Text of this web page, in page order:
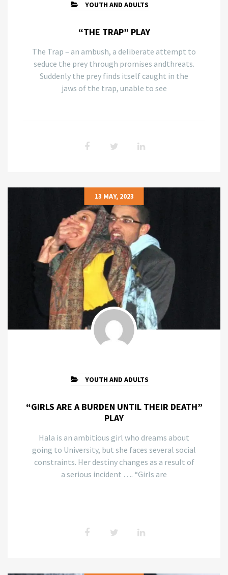
YOUTH AND ADULTS
“THE TRAP” PLAY
The Trap – an ambush, a deliberate attempt to
seduce the prey through promises andthreats.
Suddenly the prey finds itself caught in the
jaws of the trap, unable to see
13 MAY, 2023
YOUTH AND ADULTS
“GIRLS ARE A BURDEN UNTIL THEIR DEATH”
PLAY
Hala is an ambitious girl who dreams about
going to University, but she faces several social
constraints. Her destiny changes as a result of
a serious incident …. “Girls are